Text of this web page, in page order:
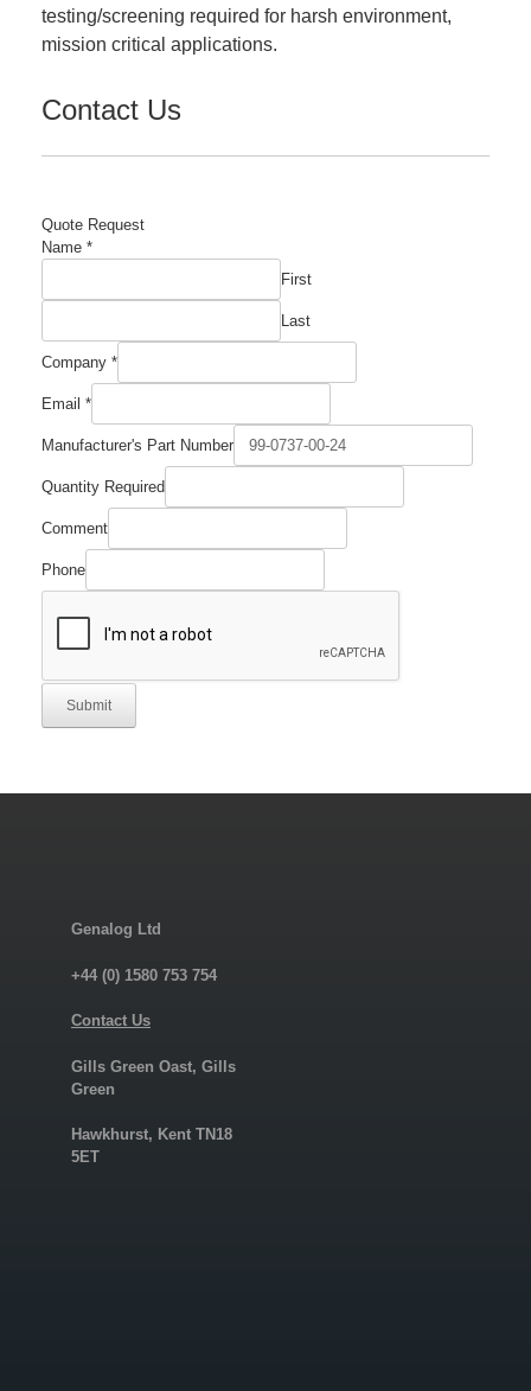
testing/screening required for harsh environment,
mission critical applications.
Contact Us
Quote Request
Name *
First
Last
Company *
Email *
Email
Comment
Manufacturer's Part Number
Quantity Required
Comment
Phone
Submit
Genalog Ltd
+44 (0) 1580 753 754
Contact Us
Gills Green Oast, Gills
Green
Hawkhurst, Kent TN18
5ET